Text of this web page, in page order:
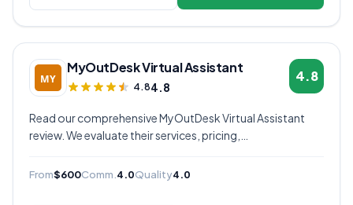
MyOutDesk Virtual Assistant
4.84.8
4.8
Read our comprehensive MyOutDesk Virtual Assistant
review. We evaluate their services, pricing,
decide if they're the right virtual assistant provider for
From$600Comm. 4.0Quality4.0